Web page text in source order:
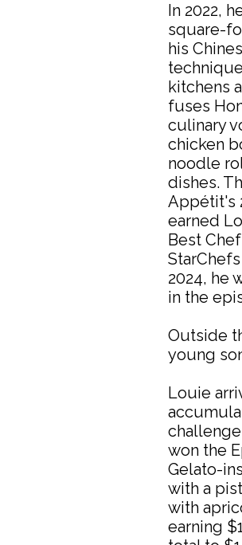
In 2022,
square-
his
kitchens
fuses
culinary
chicken
noodle
dishes.
Appétit's
earned
Best
2024, he
in the
Outside
young
Louie
won the
Gelato-
with a
with
earning